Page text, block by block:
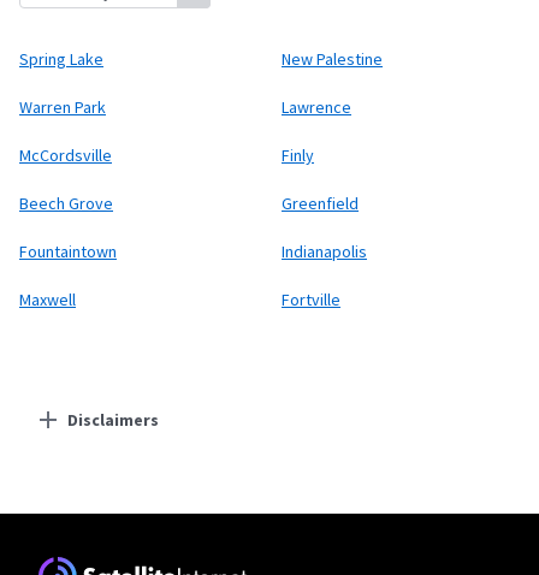
Spring Lake New Palestine
Warren Park Lawrence
McCordsville Finly
Beech Grove Greenfield
Fountaintown Indianapolis
Maxwell Fortville
Disclaimers
Starlink
* Users on Residential 100 Mbps and Residential 200 Mbps will be limited to